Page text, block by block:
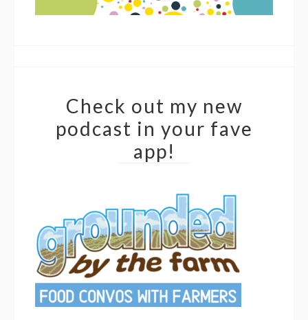
Check out my new
podcast in your fave
app!